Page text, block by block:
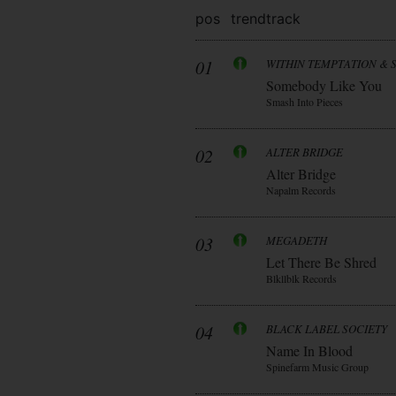
pos trendtrack
01 WITHIN TEMPTATION &
Somebody Like You
Smash Into Pieces
02 ALTER BRIDGE
Alter Bridge
Napalm Records
03 MEGADETH
Let There Be Shred
Blkllblk Records
04 BLACK LABEL SOCIETY
Name In Blood
Spinefarm Music Group